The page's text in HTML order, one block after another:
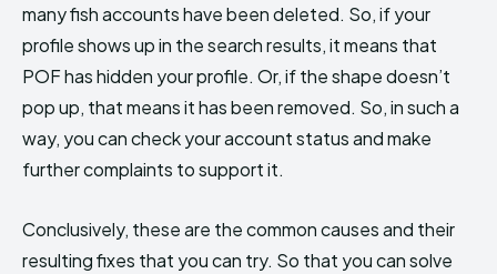
many fish accounts have been deleted. So, if your
profile shows up in the search results, it means that
POF has hidden your profile. Or, if the shape doesn’t
pop up, that means it has been removed. So, in such a
way, you can check your account status and make
further complaints to support it.
Conclusively, these are the common causes and their
resulting fixes that you can try. So that you can solve